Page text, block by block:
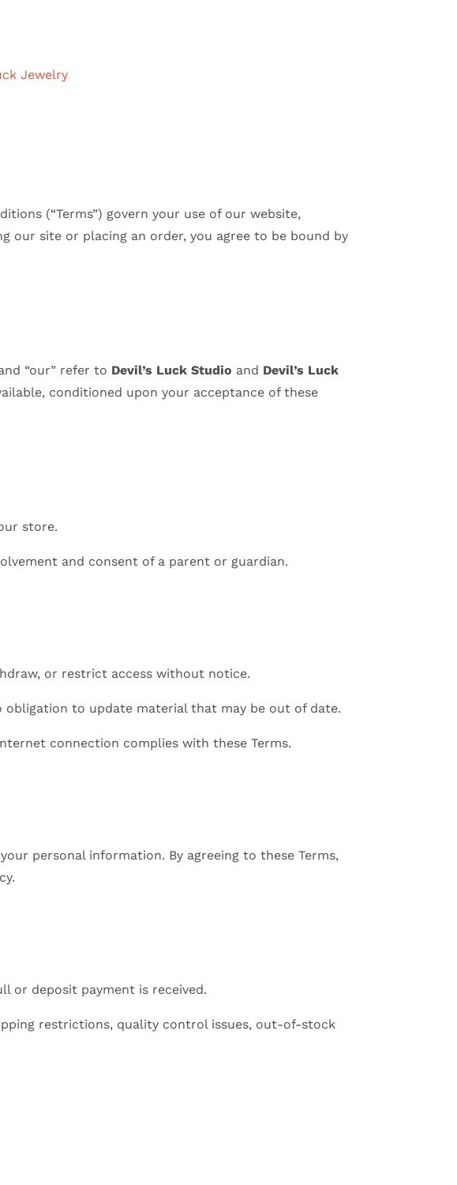
Jewelry
(“Terms”) govern your use of our website,
our site or placing an order, you agree to be bound by
“our” refer to Devil’s Luck Studio and Devil’s Luck
conditioned upon your acceptance of these
store.
and consent of a parent or guardian.
or restrict access without notice.
obligation to update material that may be out of date.
connection complies with these Terms.
personal information. By agreeing to these Terms,
or deposit payment is received.
restrictions, quality control issues, out-of-stock